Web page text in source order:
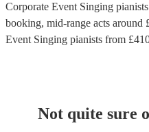
Corporate Event Singing pianists
booking, mid-range acts around
Event Singing pianists from £
Not quite sure